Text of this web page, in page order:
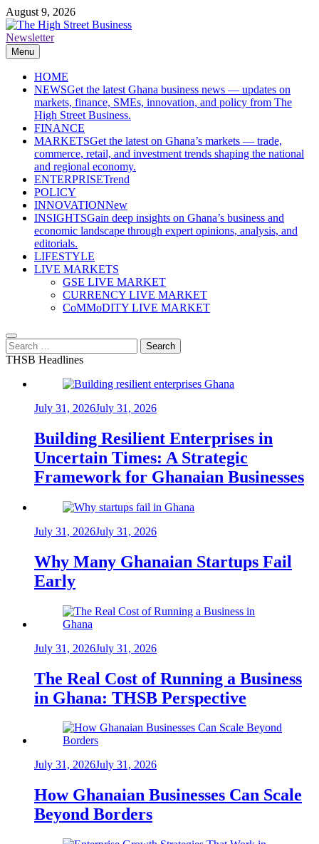
Skip
to
content
August 9, 2026
The High Street Business (THSB)
Ghana Business News, Markets, Finance & SMEs
Newsletter
Menu
HOME
NEWSGet the latest Ghana business news — updates on
markets, finance, SMEs, innovation, and policy from The
High Street Business.
FINANCE
MARKETSGet the latest on Ghana’s markets — trade,
commerce, retail, and investment trends shaping the national
and regional economy.
ENTERPRISETrend
POLICY
INNOVATIONNew
INSIGHTSGain deep insights on Ghana’s business and
economic landscape through expert opinions, analysis, and
editorials.
LIFESTYLE
LIVE MARKETS
GSE LIVE MARKET
CURRENCY LIVE MARKET
CoMMoDITY LIVE MARKET
Search
for:
THSB Headlines
July 31, 2026July 31, 2026
Building Resilient Enterprises in
Uncertain Times: A Strategic
Framework for Ghanaian Businesses
July 31, 2026July 31, 2026
Why Many Ghanaian Startups Fail
Early
July 31, 2026July 31, 2026
The Real Cost of Running a Business
in Ghana: THSB Perspective
July 31, 2026July 31, 2026
How Ghanaian Businesses Can Scale
Beyond Borders